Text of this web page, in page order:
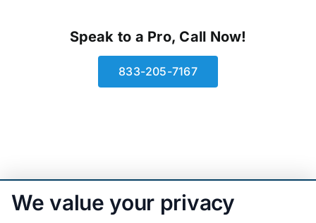
Speak to a Pro, Call Now!
833-205-7167
We value your privacy